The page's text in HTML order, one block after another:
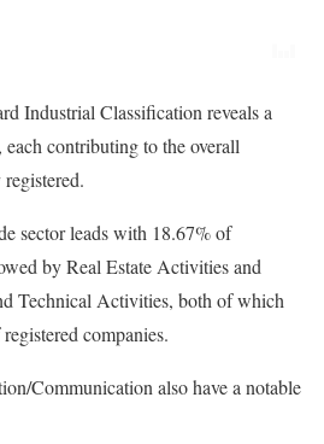
Industrial Classification reveals a
contributing to the overall
sector leads with 18.67% of
by Real Estate Activities and
Technical Activities, both of which
companies.
Communication also have a notable